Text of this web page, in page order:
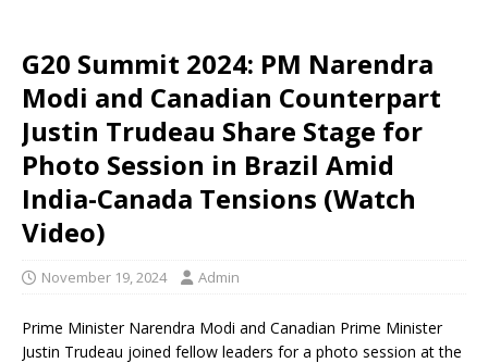
G20 Summit 2024: PM Narendra
Modi and Canadian Counterpart
Justin Trudeau Share Stage for
Photo Session in Brazil Amid
India-Canada Tensions (Watch
Video)
November 19, 2024 Admin
Prime Minister Narendra Modi and Canadian Prime Minister
Justin Trudeau joined fellow leaders for a photo session at the